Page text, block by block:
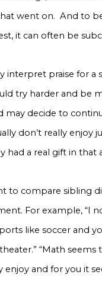
went on. And to
it can often be
interpret praise for a
try harder and be
may decide to
don’t really enjoy
had a real gift in that
to compare sibling
For example, “I
like soccer and
“Math seems
enjoy and for you it